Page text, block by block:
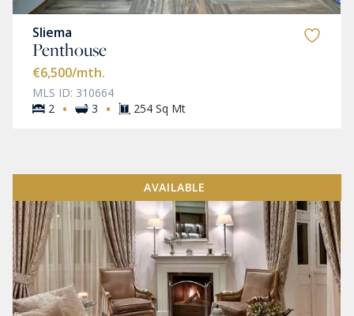
Sliema
Penthouse
€6,500/mth.
MLS ID: 310664
2
· 3 · 254 Sq Mt
AVAILABLE